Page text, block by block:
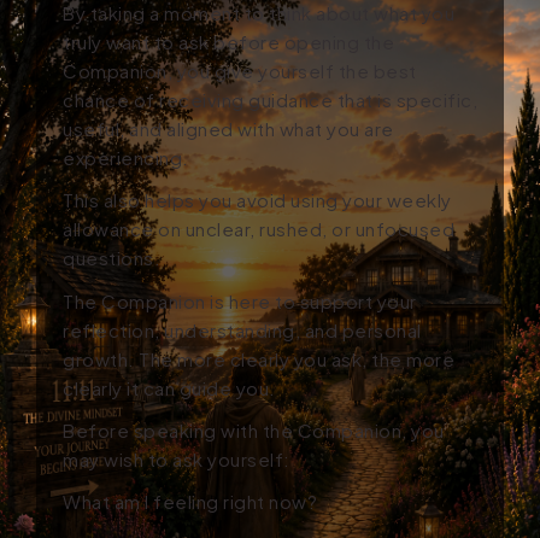
By taking a moment to think about what you
truly want to ask before opening the
Companion, you give yourself the best
chance of receiving guidance that is specific,
useful, and aligned with what you are
experiencing.
This also helps you avoid using your weekly
allowance on unclear, rushed, or unfocused
questions.
The Companion is here to support your
reflection, understanding, and personal
growth. The more clearly you ask, the more
clearly it can guide you.
Before speaking with the Companion, you
may wish to ask yourself:
What am I feeling right now?